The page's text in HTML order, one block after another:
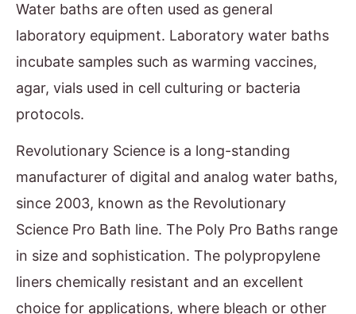
Water baths are often used as general
laboratory equipment. Laboratory water baths
incubate samples such as warming vaccines,
agar, vials used in cell culturing or bacteria
protocols.
Revolutionary Science is a long-standing
manufacturer of digital and analog water baths,
since 2003, known as the Revolutionary
Science Pro Bath line. The Poly Pro Baths range
in size and sophistication. The polypropylene
liners chemically resistant and an excellent
choice for applications, where bleach or other